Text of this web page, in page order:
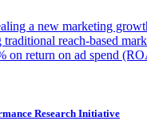
a new marketing
reach-based
on return on ad spend
Research Initiative